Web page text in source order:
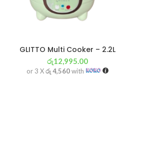
GLITTO Multi Cooker – 2.2L
රු12,995.00
or 3 Xරු 4,560with